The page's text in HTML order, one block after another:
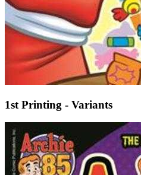
1st Printing - Variants